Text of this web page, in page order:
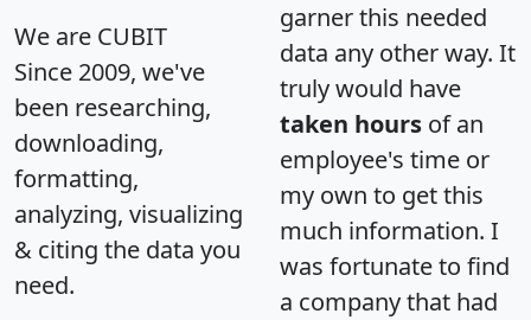
We are CUBIT
Since 2009, we've
been researching,
downloading,
formatting,
analyzing, visualizing
& citing the data you
need.
garner this needed
data any other way. It
truly would have
taken hours of an
employee's time or
my own to get this
much information. I
was fortunate to find
a company that had